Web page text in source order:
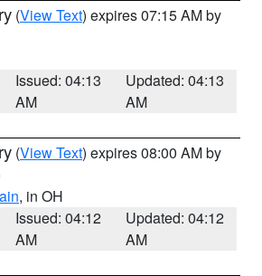
(View Text) expires 07:15 AM by
Issued: 04:13
AM
Updated: 04:13
AM
(View Text) expires 08:00 AM by
, in OH
Issued: 04:12
AM
Updated: 04:12
AM